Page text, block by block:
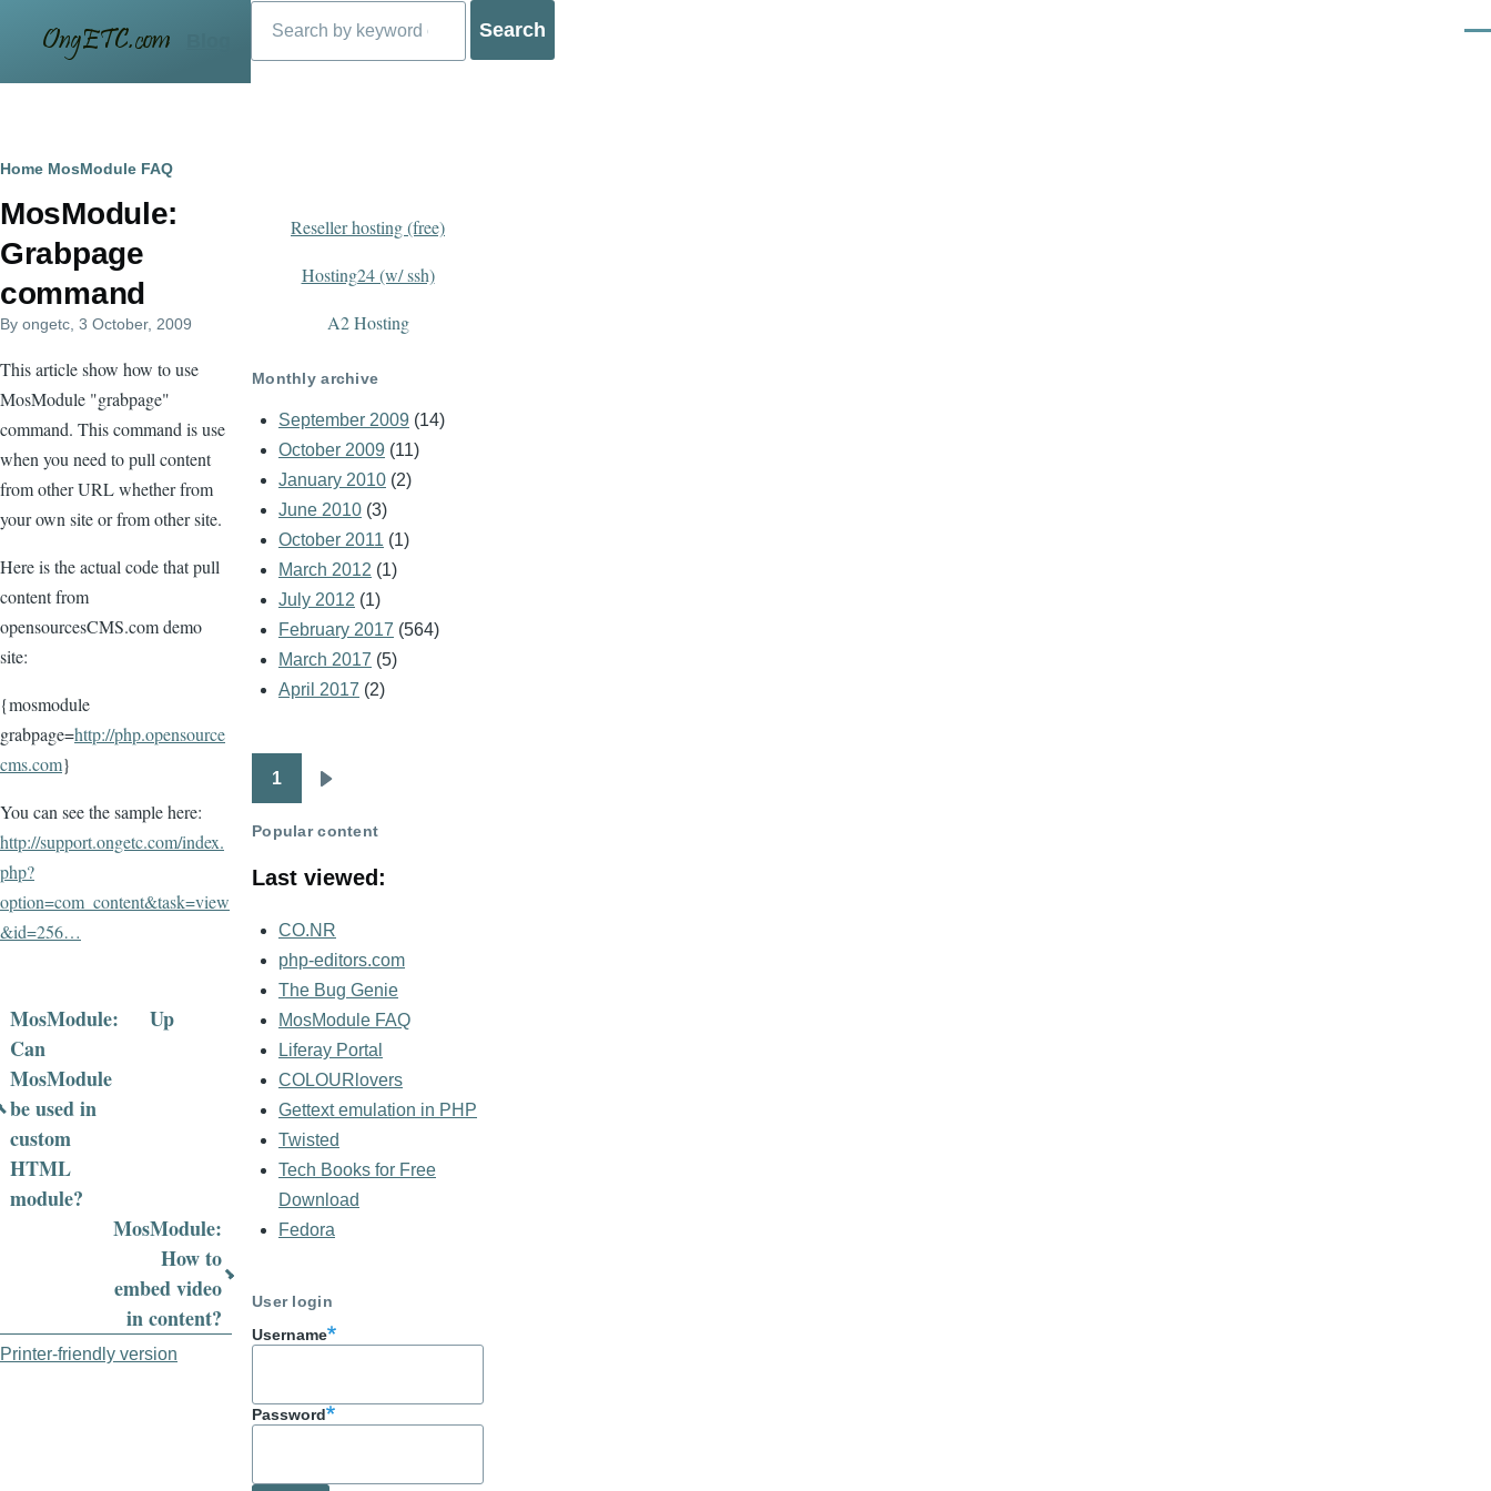
Breadcrumb
Home MosModule FAQ
MosModule:
Grabpage
command
By ongetc , 3 October, 2009
This article show how to use
MosModule "grabpage"
command. This command is use
when you need to pull content
from other URL whether from
your own site or from other site.
Here is the actual code that pull
content from
opensourcesCMS.com demo
site:
{mosmodule
grabpage=http://php.opensource
cms.com}
You can see the sample here:
http://support.ongetc.com/index.
php?
option=com_content&task=view
&id=256…
Book
traversal
links
for
MosModule
MosModule:
Can
MosModule
be used in
custom
HTML
module?
Up
MosModule:
How to
embed video
in content?
Printer-friendly version
Reseller hosting (free)
Hosting24 (w/ ssh)
A2 Hosting
Monthly archive
September 2009 (14)
October 2009 (11)
January 2010 (2)
June 2010 (3)
October 2011 (1)
March 2012 (1)
July 2012 (1)
February 2017 (564)
March 2017 (5)
April 2017 (2)
Pagination
1
page
Popular content
Last viewed:
CO.NR
php-editors.com
The Bug Genie
MosModule FAQ
Liferay Portal
COLOURlovers
Gettext emulation in PHP
Twisted
Tech Books for Free
Download
Fedora
User login
Username
Password